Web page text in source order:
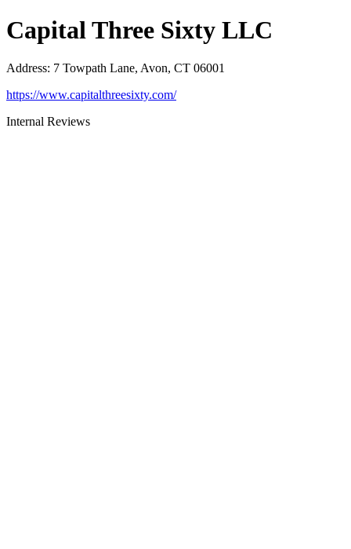
Capital Three Sixty LLC
Address: 7 Towpath Lane, Avon, CT 06001
https://www.capitalthreesixty.com/
Internal Reviews